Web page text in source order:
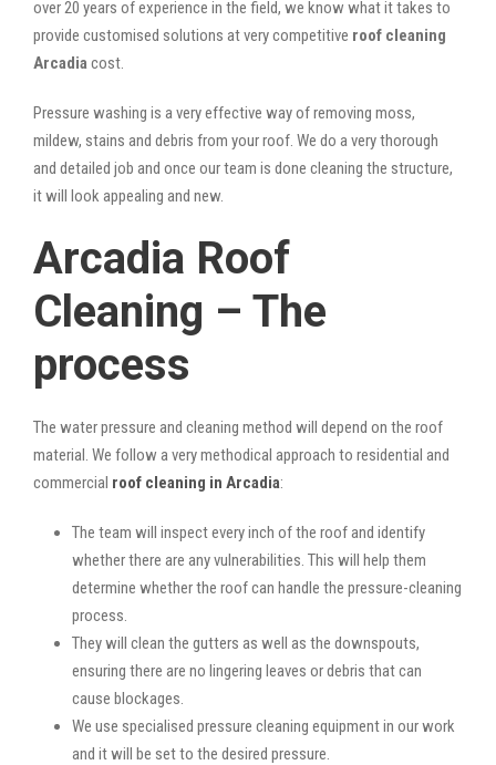
over 20 years of experience in the field, we know what it takes to
provide customised solutions at very competitive roof cleaning
Arcadia cost.
Pressure washing is a very effective way of removing moss,
mildew, stains and debris from your roof. We do a very thorough
and detailed job and once our team is done cleaning the structure,
it will look appealing and new.
Arcadia Roof
Cleaning – The
process
The water pressure and cleaning method will depend on the roof
material. We follow a very methodical approach to residential and
commercial roof cleaning in Arcadia:
The team will inspect every inch of the roof and identify
whether there are any vulnerabilities. This will help them
determine whether the roof can handle the pressure-cleaning
process.
They will clean the gutters as well as the downspouts,
ensuring there are no lingering leaves or debris that can
cause blockages.
We use specialised pressure cleaning equipment in our work
and it will be set to the desired pressure.